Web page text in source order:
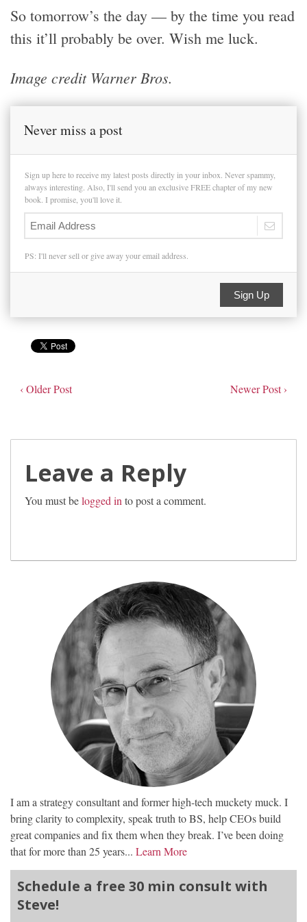
So tomorrow’s the day — by the time you read
this it’ll probably be over. Wish me luck.
Image credit Warner Bros.
Never miss a post
Sign up here to receive my latest posts directly in your inbox. Never spammy,
always interesting. Also, I'll send you an exclusive FREE chapter of my new
book. I promise, you'll love it.
PS: I'll never sell or give away your email address.
Sign Up
‹ Older Post Newer Post ›
Leave a Reply
You must belogged in to post a comment.
I am a strategy consultant and former high-tech muckety muck. I
bring clarity to complexity, speak truth to BS, help CEOs build
great companies and fix them when they break. I’ve been doing
that for more than 25 years... Learn More
Schedule a free 30 min consult with
Steve!